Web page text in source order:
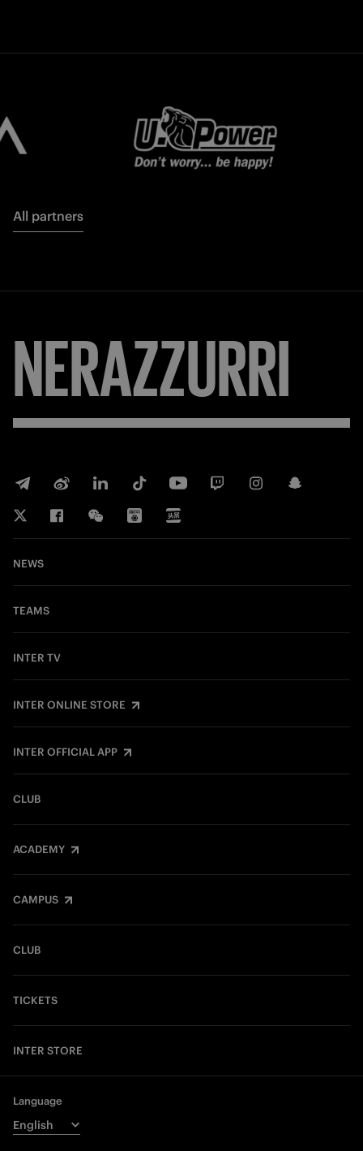
All partners
NERAZZURRI
NEWS
TEAMS
INTER TV
INTER ONLINE STORE
INTER OFFICIAL APP
CLUB
ACADEMY
CAMPUS
CLUB
TICKETS
INTER STORE
Language